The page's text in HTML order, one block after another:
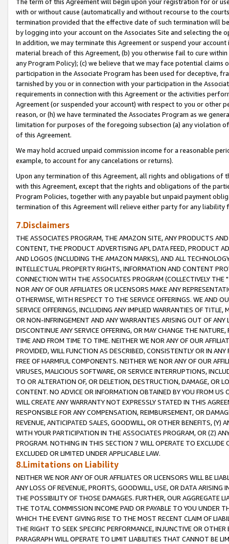
with or without cause (automatically and without recourse to the
termination provided that the effective date of such termination will
by logging into your account on the Associates Site and selecting the
In addition, we may terminate this Agreement or suspend your
material breach of this Agreement, (b) you otherwise fail to cure
any Program Policy); (c) we believe that we may face potential
participation in the Associate Program has been used for deceptive,
tarnished by you or in connection with your participation in the
requirements in connection with this Agreement or the activities
Agreement (or suspended your account) with respect to you or other
reason, or (h) we have terminated the Associates Program as we
limitation for purposes of the foregoing subsection (a) any violation
of this Agreement.
We may hold accrued unpaid commission income for a reasonable
example, to account for any cancelations or returns).
Upon any termination of this Agreement, all rights and obligations of
with this Agreement, except that the rights and obligations of the
Program Policies, together with any payable but unpaid payment
termination of this Agreement will relieve either party for any liability
7.Disclaimers
THE ASSOCIATES PROGRAM, THE AMAZON SITE, ANY PRODUCTS
CONTENT, THE PRODUCT ADVERTISING API, DATA FEED, PRODUCT
AND LOGOS (INCLUDING THE AMAZON MARKS), AND ALL
INTELLECTUAL PROPERTY RIGHTS, INFORMATION AND CONTENT
CONNECTION WITH THE ASSOCIATES PROGRAM (COLLECTIVELY THE "
NOR ANY OF OUR AFFILIATES OR LICENSORS MAKE ANY
OTHERWISE, WITH RESPECT TO THE SERVICE OFFERINGS. WE AND
SERVICE OFFERINGS, INCLUDING ANY IMPLIED WARRANTIES OF
OR NON-INFRINGEMENT AND ANY WARRANTIES ARISING OUT OF ANY
DISCONTINUE ANY SERVICE OFFERING, OR MAY CHANGE THE
TIME AND FROM TIME TO TIME. NEITHER WE NOR ANY OF OUR
PROVIDED, WILL FUNCTION AS DESCRIBED, CONSISTENTLY OR IN
FREE OF HARMFUL COMPONENTS. NEITHER WE NOR ANY OF OUR
VIRUSES, MALICIOUS SOFTWARE, OR SERVICE INTERRUPTIONS,
TO OR ALTERATION OF, OR DELETION, DESTRUCTION, DAMAGE, OR
CONTENT. NO ADVICE OR INFORMATION OBTAINED BY YOU FROM
WILL CREATE ANY WARRANTY NOT EXPRESSLY STATED IN THIS
RESPONSIBLE FOR ANY COMPENSATION, REIMBURSEMENT, OR
REVENUE, ANTICIPATED SALES, GOODWILL, OR OTHER BENEFITS,
WITH YOUR PARTICIPATION IN THE ASSOCIATES PROGRAM, OR (Z)
PROGRAM. NOTHING IN THIS SECTION 7 WILL OPERATE TO
EXCLUDED OR LIMITED UNDER APPLICABLE LAW.
8.Limitations on Liability
NEITHER WE NOR ANY OF OUR AFFILIATES OR LICENSORS WILL BE
ANY LOSS OF REVENUE, PROFITS, GOODWILL, USE, OR DATA ARISING
THE POSSIBILITY OF THOSE DAMAGES. FURTHER, OUR AGGREGATE
THE TOTAL COMMISSION INCOME PAID OR PAYABLE TO YOU UNDER
WHICH THE EVENT GIVING RISE TO THE MOST RECENT CLAIM OF
THE RIGHT TO SEEK SPECIFIC PERFORMANCE, INJUNCTIVE OR
PARAGRAPH WILL OPERATE TO LIMIT LIABILITIES THAT CANNOT BE